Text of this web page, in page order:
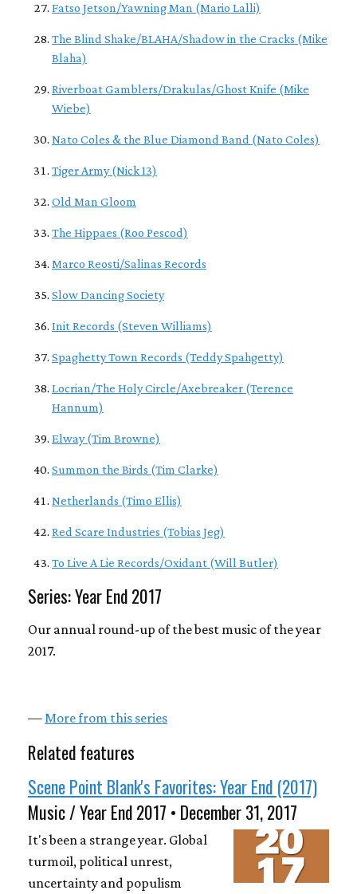
Fatso Jetson/Yawning Man (Mario Lalli)
The Blind Shake/BLAHA/Shadow in the Cracks (Mike
Blaha)
Riverboat Gamblers/Drakulas/Ghost Knife (Mike
Wiebe)
Nato Coles & the Blue Diamond Band (Nato Coles)
Tiger Army (Nick 13)
Old Man Gloom
The Hippaes (Roo Pescod)
Marco Reosti/Salinas Records
Slow Dancing Society
Init Records (Steven Williams)
Spaghetty Town Records (Teddy Spahgetty)
Locrian/The Holy Circle/Axebreaker (Terence
Hannum)
Elway (Tim Browne)
Summon the Birds (Tim Clarke)
Netherlands (Timo Ellis)
Red Scare Industries (Tobias Jeg)
To Live A Lie Records/Oxidant (Will Butler)
Series: Year End 2017
Our annual round-up of the best music of the year
2017.
—More from this series
Related features
Scene Point Blank's Favorites: Year End (2017)
Music / Year End 2017 • December 31, 2017
It's been a strange year. Global
turmoil, political unrest,
uncertainty and populism